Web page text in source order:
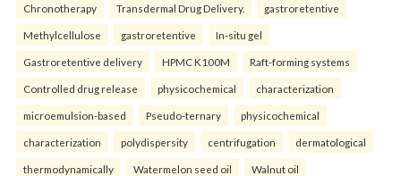
Chronotherapy Transdermal Drug Delivery. gastroretentive
Methylcellulose gastroretentive In-situ gel
Gastroretentive delivery HPMC K100M Raft-forming systems
Controlled drug release physicochemical characterization
microemulsion-based Pseudo-ternary physicochemical
characterization polydispersity centrifugation dermatological
thermodynamically Watermelon seed oil Walnut oil